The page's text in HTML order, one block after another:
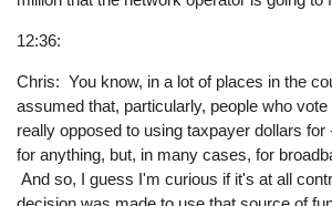
12:36:
Chris: You know, in a lot of places in the
assumed that, particularly, people who
really opposed to using taxpayer dollars
for anything, but, in many cases, for
And so, I guess I'm curious if it's at all